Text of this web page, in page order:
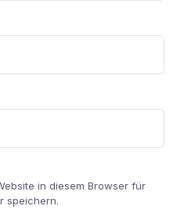
in diesem Browser für
speichern.